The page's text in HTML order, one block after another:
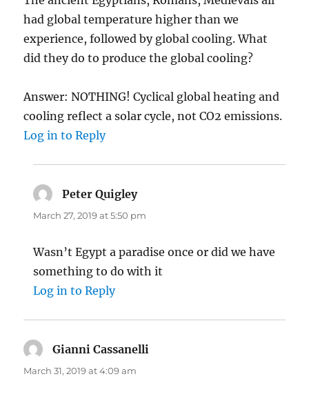
had global temperature higher than we
experience, followed by global cooling. What
did they do to produce the global cooling?
Answer: NOTHING! Cyclical global heating and
cooling reflect a solar cycle, not CO2 emissions.
Log in to Reply
Peter Quigleysays:
March 27, 2019 at 5:50 pm
Wasn’t Egypt a paradise once or did we have
something to do with it
Log in to Reply
Gianni Cassanelli
March 31, 2019 at 4:09 am